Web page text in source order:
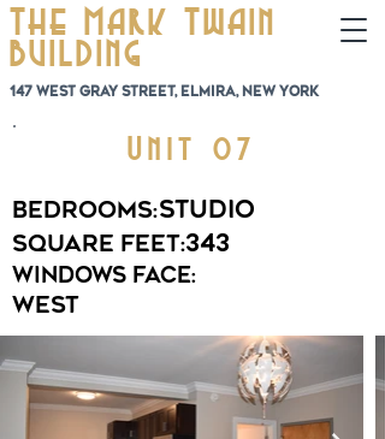
The Mark Twain
Building
147 West Gray Street, Elmira, New York
Unit 07
Bedrooms:Studio
Square Feet:343
Windows Face:
West